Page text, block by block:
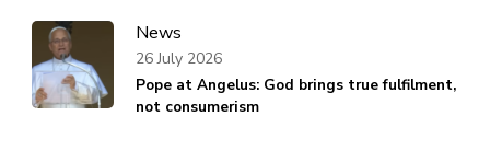
News
Pope at Angelus: God brings true fulfilment,
not consumerism
26 July 2026